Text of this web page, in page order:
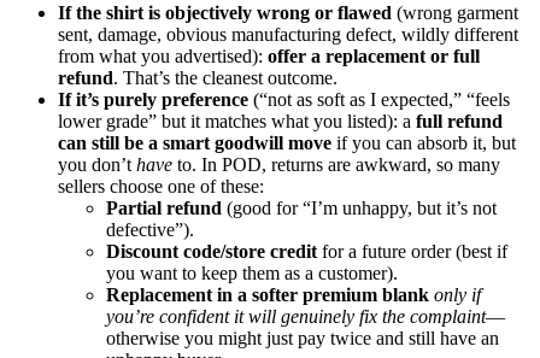
If the shirt is objectively wrong or flawed (wrong garment
sent, damage, obvious manufacturing defect, wildly different
from what you advertised): offer a replacement or full
refund. That’s the cleanest outcome.
If it’s purely preference (“not as soft as I expected,” “feels
lower grade” but it matches what you listed): a full refund
can still be a smart goodwill move if you can absorb it, but
you don’t have to. In POD, returns are awkward, so many
sellers choose one of these:
Partial refund (good for “I’m unhappy, but it’s not
defective”).
Discount code/store credit for a future order (best if
you want to keep them as a customer).
Replacement in a softer premium blank only if
you’re confident it will genuinely fix the complaint—
otherwise you might just pay twice and still have an